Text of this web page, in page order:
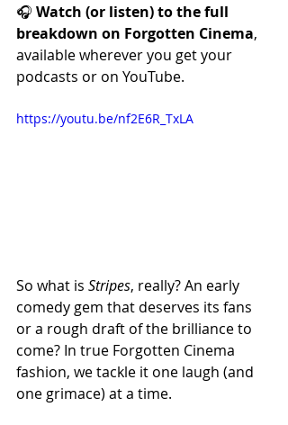
🎧 Watch (or listen) to the full
breakdown on Forgotten Cinema,
available wherever you get your
podcasts or on YouTube.
https://youtu.be/nf2E6R_TxLA
So what is Stripes, really? An early
comedy gem that deserves its fans
or a rough draft of the brilliance to
come? In true Forgotten Cinema
fashion, we tackle it one laugh (and
one grimace) at a time.